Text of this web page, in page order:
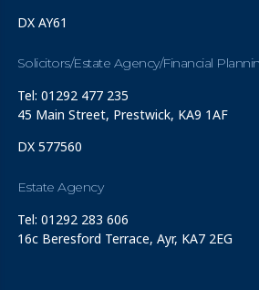
DX AY61
Solicitors/Estate Agency/Financial
Tel: 01292 477 235
45 Main Street, Prestwick, KA9 1AF
DX 577560
Estate Agency
Tel: 01292 283 606
16c Beresford Terrace, Ayr, KA7 2EG